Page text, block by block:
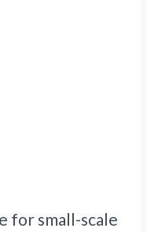
for small-scale